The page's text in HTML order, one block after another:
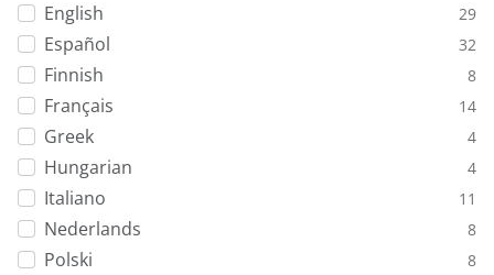
English 29
Español 32
Finnish 8
Français 14
Greek 4
Hungarian 4
Italiano 11
Nederlands 8
Polski 8